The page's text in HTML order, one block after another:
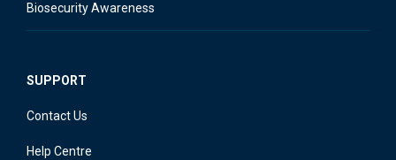
Biosecurity Awareness
SUPPORT
Contact Us
Help Centre